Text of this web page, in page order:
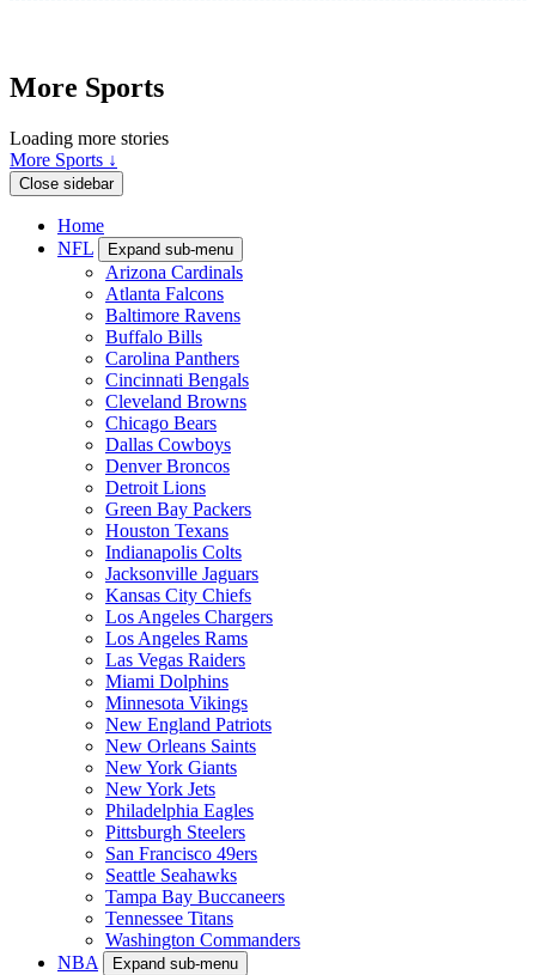
More Sports
Loading more stories
More Sports ↓
Close sidebar
Home
NFL
Expand sub-menu
Arizona Cardinals
Atlanta Falcons
Baltimore Ravens
Buffalo Bills
Carolina Panthers
Cincinnati Bengals
Cleveland Browns
Chicago Bears
Dallas Cowboys
Denver Broncos
Detroit Lions
Green Bay Packers
Houston Texans
Indianapolis Colts
Jacksonville Jaguars
Kansas City Chiefs
Los Angeles Chargers
Los Angeles Rams
Las Vegas Raiders
Miami Dolphins
Minnesota Vikings
New England Patriots
New Orleans Saints
New York Giants
New York Jets
Philadelphia Eagles
Pittsburgh Steelers
San Francisco 49ers
Seattle Seahawks
Tampa Bay Buccaneers
Tennessee Titans
Washington Commanders
NBA
Expand sub-menu